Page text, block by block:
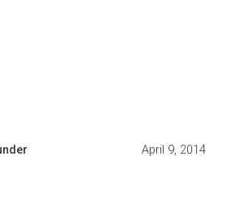
April 9, 2014